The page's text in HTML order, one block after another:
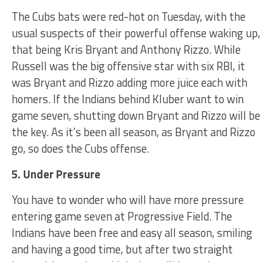
The Cubs bats were red-hot on Tuesday, with the
usual suspects of their powerful offense waking up,
that being Kris Bryant and Anthony Rizzo. While
Russell was the big offensive star with six RBI, it
was Bryant and Rizzo adding more juice each with
homers. If the Indians behind Kluber want to win
game seven, shutting down Bryant and Rizzo will be
the key. As it’s been all season, as Bryant and Rizzo
go, so does the Cubs offense.
5. Under Pressure
You have to wonder who will have more pressure
entering game seven at Progressive Field. The
Indians have been free and easy all season, smiling
and having a good time, but after two straight